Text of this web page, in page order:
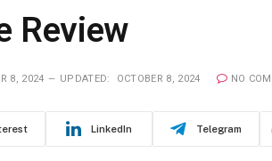
Review
8, 2024 UPDATED: OCTOBER 8, 2024 NO
LinkedIn Telegram